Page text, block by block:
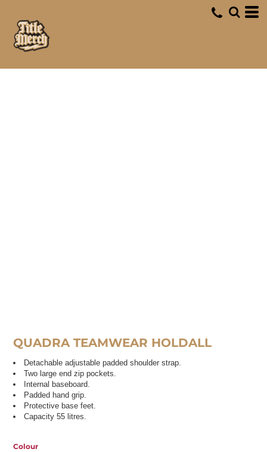
QUADRA TEAMWEAR HOLDALL
Detachable adjustable padded shoulder strap.
Two large end zip pockets.
Internal baseboard.
Padded hand grip.
Protective base feet.
Capacity 55 litres.
Colour